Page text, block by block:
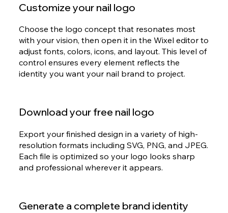
Customize your nail logo
Choose the logo concept that resonates most
with your vision, then open it in the Wixel editor to
adjust fonts, colors, icons, and layout. This level of
control ensures every element reflects the
identity you want your nail brand to project.
Download your free nail logo
Export your finished design in a variety of high-
resolution formats including SVG, PNG, and JPEG.
Each file is optimized so your logo looks sharp
and professional wherever it appears.
Generate a complete brand identity